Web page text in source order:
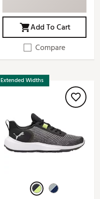
Add To Cart
Compare
Extended Widths